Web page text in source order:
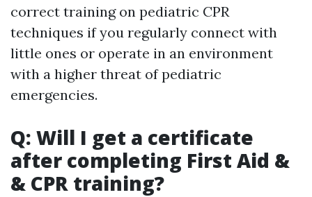
correct training on pediatric CPR
techniques if you regularly connect with
little ones or operate in an environment
with a higher threat of pediatric
emergencies.
Q: Will I get a certificate
after completing First Aid &
& CPR training?